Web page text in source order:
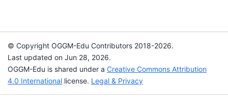
© Copyright OGGM-Edu Contributors 2018-2026.
Last updated on Jun 28, 2026.
OGGM-Edu is shared under a Creative Commons Attribution
4.0 International license. Legal & Privacy